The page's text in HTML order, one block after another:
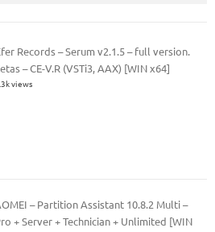
Records – Serum v2.1.5 – full version.
– CE-V.R (VSTi3, AAX) [WIN x64]
views
– Partition Assistant 10.8.2 Multi –
+ Server + Technician + Unlimited [WIN